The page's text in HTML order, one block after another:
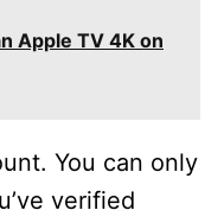
Apple TV 4K on
You can only
verified